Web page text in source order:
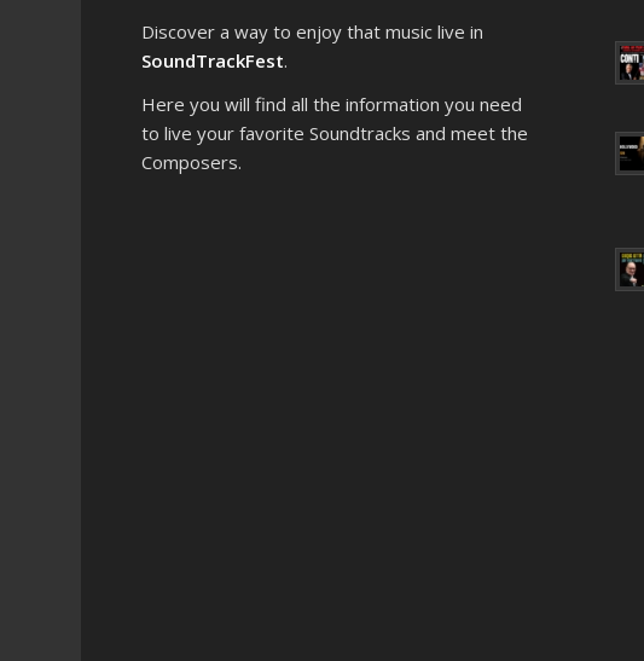
Discover a way to enjoy that music live in
SoundTrackFest.
Here you will find all the information you need
to live your favorite Soundtracks and meet the
Composers.